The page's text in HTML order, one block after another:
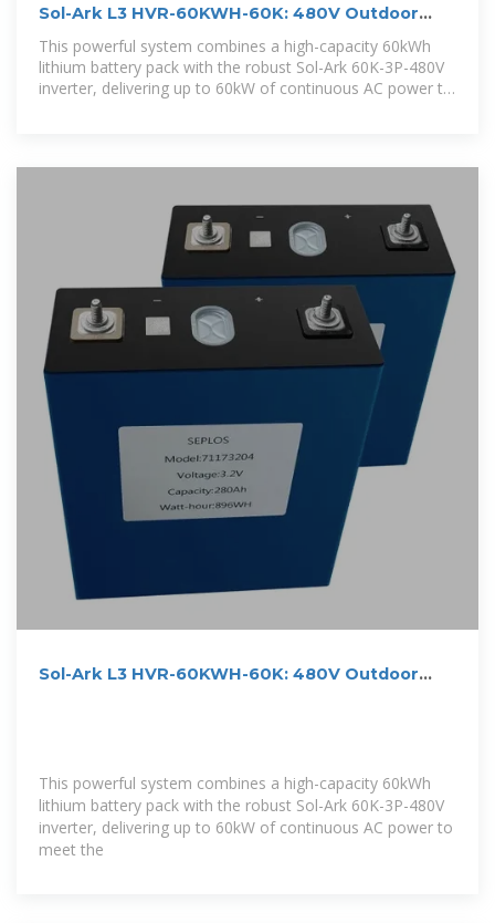
Sol-Ark L3 HVR-60KWH-60K: 480V Outdoor
Energy Storage
This powerful system combines a high-capacity 60kWh
lithium battery pack with the robust Sol-Ark 60K-3P-480V
inverter, delivering up to 60kW of continuous AC power to
Sol-Ark L3 HVR-60KWH-60K: 480V Outdoor
This powerful system combines a high-capacity 60kWh
lithium battery pack with the robust Sol-Ark 60K-3P-480V
inverter, delivering up to 60kW of continuous AC power to
meet the